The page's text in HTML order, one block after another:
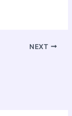
NEXT